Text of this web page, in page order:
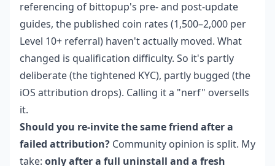
referencing of bittopup's pre- and post-update
guides, the published coin rates (1,500–2,000 per
Level 10+ referral) haven't actually moved. What
changed is qualification difficulty. So it's partly
deliberate (the tightened KYC), partly bugged (the
iOS attribution drops). Calling it a "nerf" oversells
it.
Should you re-invite the same friend after a
failed attribution? Community opinion is split. My
take: only after a full uninstall and a fresh